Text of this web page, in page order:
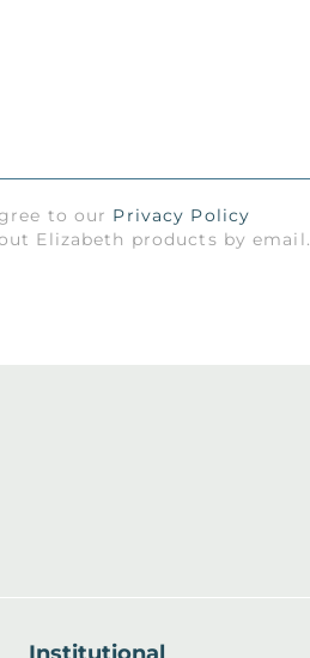
to our Privacy Policy
Elizabeth products by email.